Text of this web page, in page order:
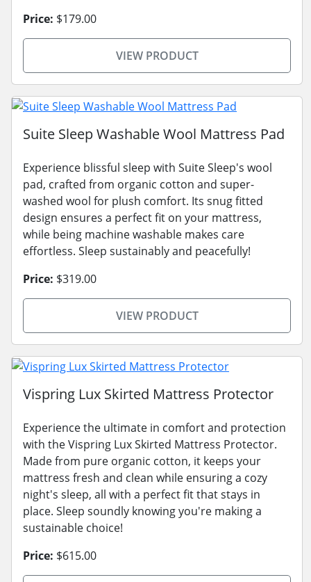
Price: $179.00
VIEW PRODUCT
Suite Sleep Washable Wool Mattress Pad
Experience blissful sleep with Suite Sleep's wool
pad, crafted from organic cotton and super-
washed wool for plush comfort. Its snug fitted
design ensures a perfect fit on your mattress,
while being machine washable makes care
effortless. Sleep sustainably and peacefully!
Price: $319.00
VIEW PRODUCT
Vispring Lux Skirted Mattress Protector
Experience the ultimate in comfort and protection
with the Vispring Lux Skirted Mattress Protector.
Made from pure organic cotton, it keeps your
mattress fresh and clean while ensuring a cozy
night's sleep, all with a perfect fit that stays in
place. Sleep soundly knowing you're making a
sustainable choice!
Price: $615.00